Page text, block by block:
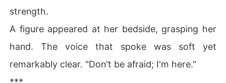
strength.
A figure appeared at her bedside, grasping her
hand. The voice that spoke was soft yet
remarkably clear. "Don't be afraid; I'm here."